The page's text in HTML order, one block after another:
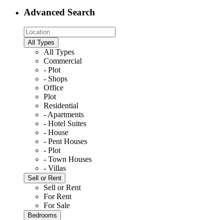
Advanced Search
All Types
All Types
Commercial
- Plot
- Shops
Office
Plot
Residential
- Apartments
- Hotel Suites
- House
- Pent Houses
- Plot
- Town Houses
- Villas
Sell or Rent
Sell or Rent
For Rent
For Sale
Bedrooms